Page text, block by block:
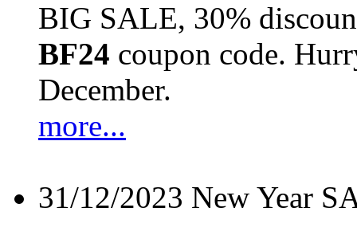
BIG SALE, 30%
BF24 coupon code.
December.
more...
31/12/2023 New Year